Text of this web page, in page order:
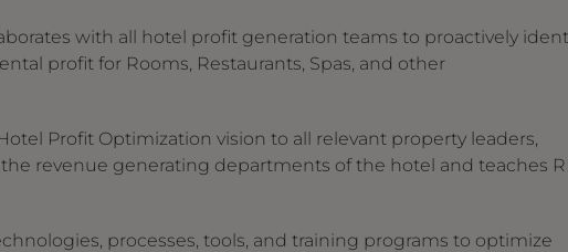
with all hotel profit generation teams to proactively
profit for Rooms, Restaurants, Spas, and other
Profit Optimization vision to all relevant property leaders,
revenue generating departments of the hotel and teaches
processes, tools, and training programs to optimize